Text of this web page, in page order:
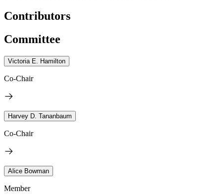
Contributors
Committee
Victoria E. Hamilton
Co-Chair
Harvey D. Tananbaum
Co-Chair
Alice Bowman
Member